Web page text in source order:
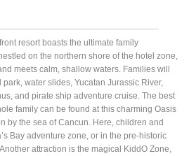
resort boasts the ultimate family
on the northern shore of the hotel zone,
meets calm, shallow waters. Families will
water slides, Yucatan Jurassic River,
and pirate ship adventure cruise. The best
family can be found at this charming Oasis
by the sea of Cancun. Here, children and
Bay adventure zone, or in the pre-historic
attraction is the magical KiddO Zone,